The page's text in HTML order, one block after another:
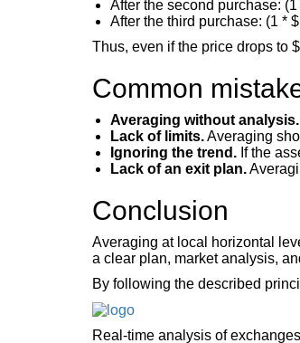
After the second purchase:
After the third purchase: (1 *
Thus, even if the price drops to
Common
Averaging without analysis.
Lack of limits.Averaging
Ignoring the trend. If the
Lack of an exit plan.
Conclusion
Averaging at local horizontal
a clear plan, market analysis,
By following the described
Real-time analysis of